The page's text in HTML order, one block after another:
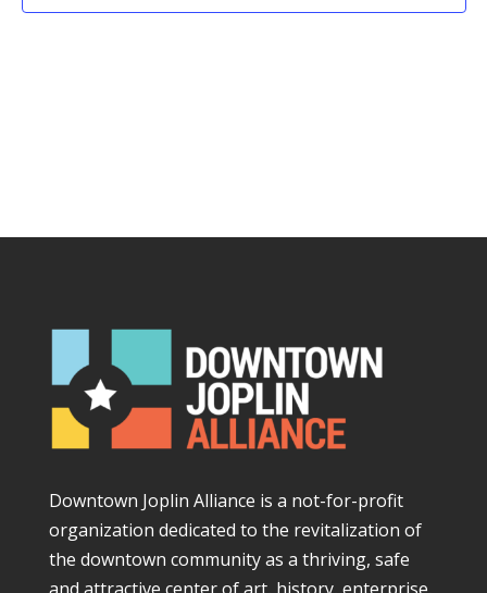
Downtown Joplin Alliance is a not-for-profit
organization dedicated to the revitalization of
the downtown community as a thriving, safe